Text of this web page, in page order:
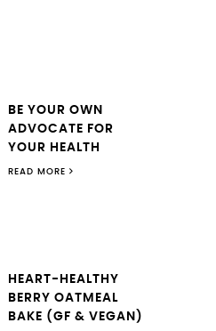
BE YOUR OWN
ADVOCATE FOR
YOUR HEALTH
READ MORE
HEART-HEALTHY
BERRY OATMEAL
BAKE (GF & VEGAN)